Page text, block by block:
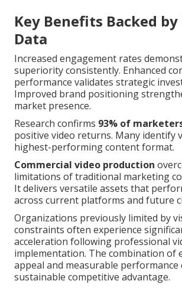
Key Benefits Backed
Data
Increased engagement rates
superiority consistently. Enhanced
performance validates strategic
Improved brand positioning
market presence.
Research confirms 93% of
positive video returns. Many identify
highest-performing content format.
Commercial video production
limitations of traditional marketing
It delivers versatile assets that
across current platforms and future
Organizations previously limited by
constraints often experience
acceleration following professional
implementation. The combination of
appeal and measurable performance
sustainable competitive advantage.